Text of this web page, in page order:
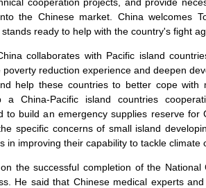
the Chinese market. China welcomes
ready to help with the country's fight
collaborates with Pacific island
reduction experience and deepen
help these countries to better cope
China-Pacific island countries
to build an emergency supplies reserve for
specific concerns of small island
in improving their capability to tackle climate
the successful completion of the
He said that Chinese medical experts